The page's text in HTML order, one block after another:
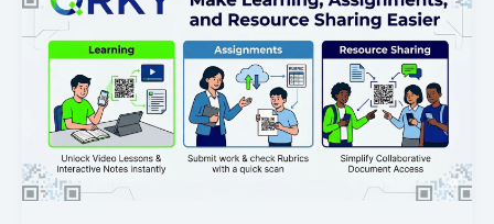
Codes
for
Students
Make
Learning,
Assignments,
and